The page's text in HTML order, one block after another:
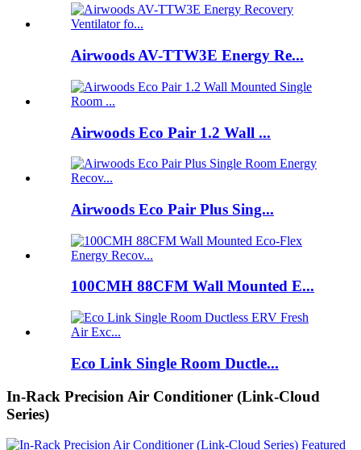
Airwoods AV-TTW3E Energy Re...
Airwoods Eco Pair 1.2 Wall ...
Airwoods Eco Pair Plus Sing...
100CMH 88CFM Wall Mounted E...
Eco Link Single Room Ductle...
In-Rack Precision Air Conditioner (Link-Cloud
Series)